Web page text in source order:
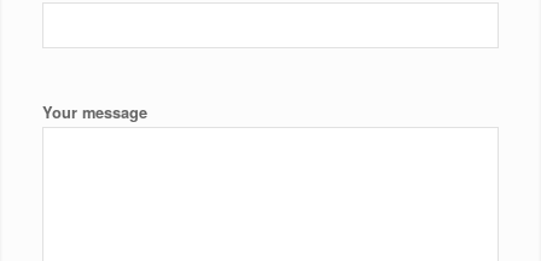
Your message